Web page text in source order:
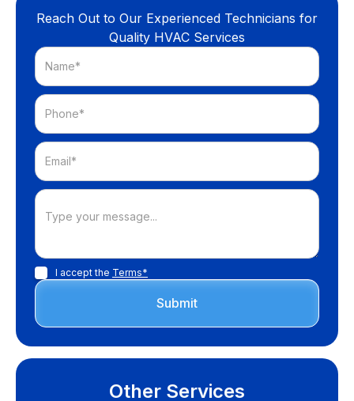
Reach Out to Our Experienced Technicians for
Quality HVAC Services
I accept the Terms*
Other Services